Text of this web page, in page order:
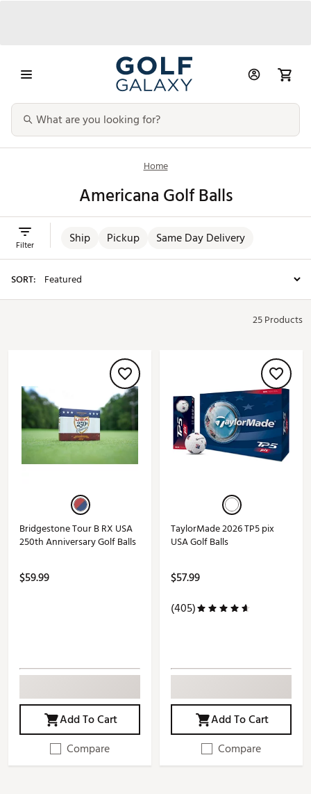
Home
Americana Golf Balls
Ship Pickup Same Day Delivery
Filter
SORT:
25 Products
Bridgestone Tour B RX USA
250th Anniversary Golf Balls
$59.99
Add To Cart
Compare
TaylorMade 2026 TP5 pix
USA Golf Balls
$57.99
(405)
Add To Cart
Compare